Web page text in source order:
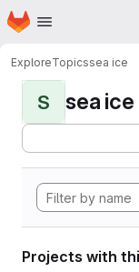
Skip to main content
Homepage
ExploreTopicssea ice
S sea ice
Projects with